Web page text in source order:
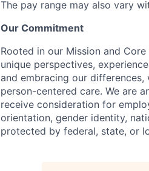
The pay range may also vary
Our Commitment
Rooted in our Mission and
unique perspectives,
and embracing our
person-centered care. We are
receive consideration for
orientation, gender identity,
protected by federal, state, or